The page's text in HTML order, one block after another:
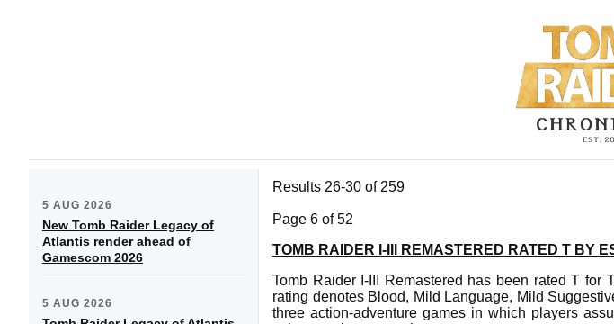
5 AUG 2026
New Tomb Raider Legacy of
Atlantis render ahead of
Gamescom 2026
5 AUG 2026
Results 26-30 of 259
Page 6 of 52
TOMB RAIDER I-III REMASTERED RATED T BY
Tomb Raider I-III Remastered has been rated T
rating denotes Blood, Mild Language, Mild
three action-adventure games in which players